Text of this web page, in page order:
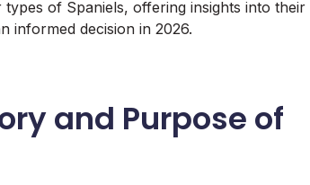
of Spaniels, offering insights into their
informed decision in 2026.
and Purpose of